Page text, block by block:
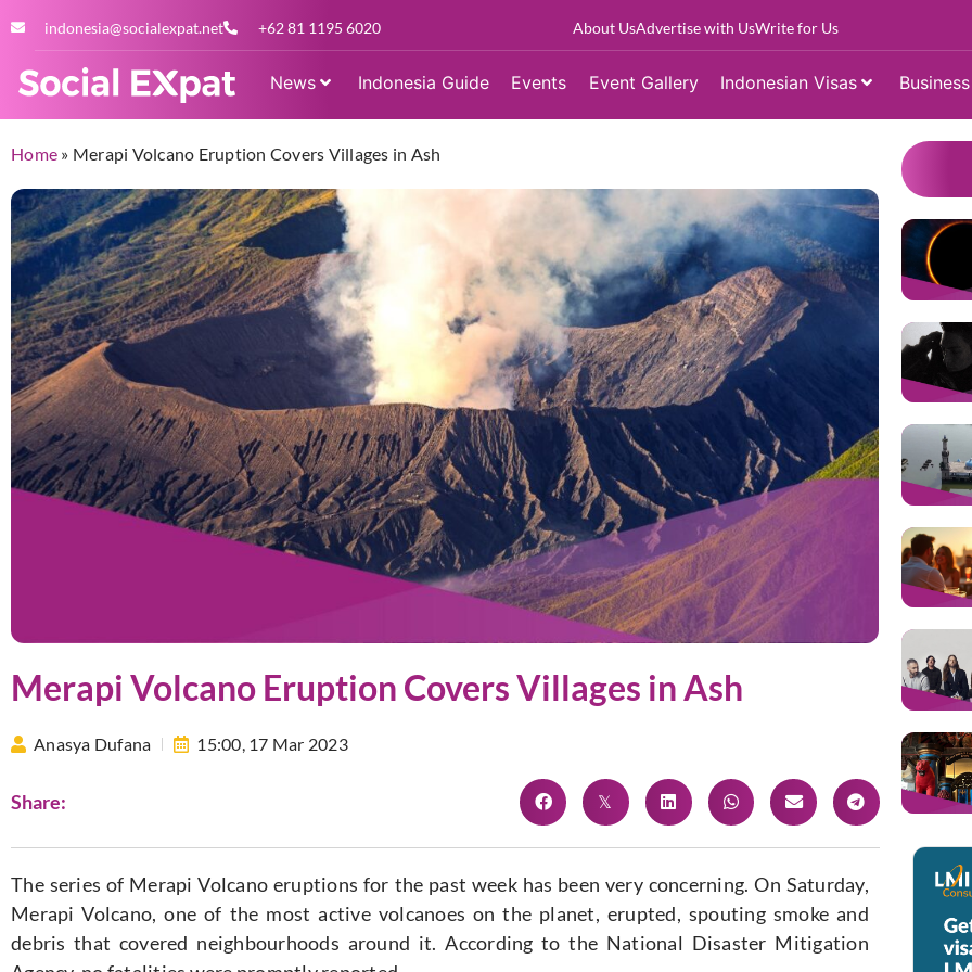
indonesia@socialexpat.net +62 81 1195 6020 About UsAdvertise with UsWrite for Us
News Indonesia Guide Events Event Gallery Indonesian Visas
Home » Merapi Volcano Eruption Covers Villages in Ash
Merapi Volcano Eruption Covers Villages in Ash
Anasya Dufana 15:00, 17 Mar 2023
Share:
The series of Merapi Volcano eruptions for the past week has been very concerning. On Saturday,
Merapi Volcano, one of the most active volcanoes on the planet, erupted, spouting smoke and
debris that covered neighbourhoods around it. According to the National Disaster Mitigation